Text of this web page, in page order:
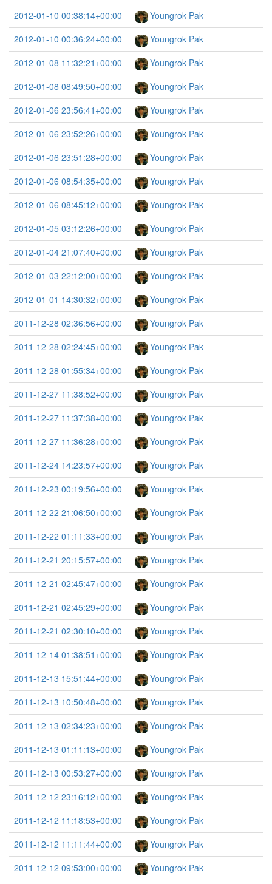
2012-01-10 00:38:14+00:00
Youngrok Pak
2012-01-10 00:36:24+00:00
Youngrok Pak
2012-01-08 11:32:21+00:00
Youngrok Pak
2012-01-08 08:49:50+00:00
Youngrok Pak
2012-01-06 23:56:41+00:00
Youngrok Pak
2012-01-06 23:52:26+00:00
Youngrok Pak
2012-01-06 23:51:28+00:00
Youngrok Pak
2012-01-06 08:54:35+00:00
Youngrok Pak
2012-01-06 08:45:12+00:00
Youngrok Pak
2012-01-05 03:12:26+00:00
Youngrok Pak
2012-01-04 21:07:40+00:00
Youngrok Pak
2012-01-03 22:12:00+00:00
Youngrok Pak
2012-01-01 14:30:32+00:00
Youngrok Pak
2011-12-28 02:36:56+00:00
Youngrok Pak
2011-12-28 02:24:45+00:00
Youngrok Pak
2011-12-28 01:55:34+00:00
Youngrok Pak
2011-12-27 11:38:52+00:00
Youngrok Pak
2011-12-27 11:37:38+00:00
Youngrok Pak
2011-12-27 11:36:28+00:00
Youngrok Pak
2011-12-24 14:23:57+00:00
Youngrok Pak
2011-12-23 00:19:56+00:00
Youngrok Pak
2011-12-22 21:06:50+00:00
Youngrok Pak
2011-12-22 01:11:33+00:00
Youngrok Pak
2011-12-21 20:15:57+00:00
Youngrok Pak
2011-12-21 02:45:47+00:00
Youngrok Pak
2011-12-21 02:45:29+00:00
Youngrok Pak
2011-12-21 02:30:10+00:00
Youngrok Pak
2011-12-14 01:38:51+00:00
Youngrok Pak
2011-12-13 15:51:44+00:00
Youngrok Pak
2011-12-13 10:50:48+00:00
Youngrok Pak
2011-12-13 02:34:23+00:00
Youngrok Pak
2011-12-13 01:11:13+00:00
Youngrok Pak
2011-12-13 00:53:27+00:00
Youngrok Pak
2011-12-12 23:16:12+00:00
Youngrok Pak
2011-12-12 11:18:53+00:00
Youngrok Pak
2011-12-12 11:11:44+00:00
Youngrok Pak
2011-12-12 09:53:00+00:00
Youngrok Pak